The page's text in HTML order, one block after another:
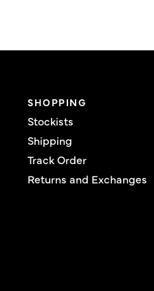
SHOPPING
Stockists
Shipping
Track Order
Returns and Exchanges